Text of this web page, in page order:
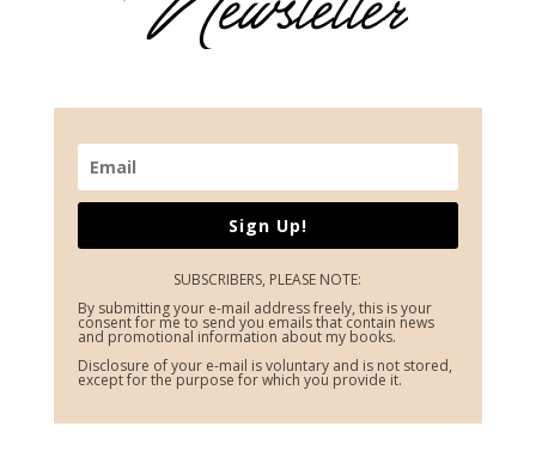
Sign Up!
SUBSCRIBERS, PLEASE NOTE:
By submitting your e-mail address freely, this is your
consent for me to send you emails that contain news
and promotional information about my books.
Disclosure of your e-mail is voluntary and is not stored,
except for the purpose for which you provide it.